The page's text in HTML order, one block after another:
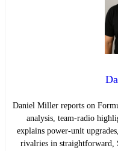
Daniel Miller reports on
analysis, team-radio
explains power-unit
rivalries in straightforward,